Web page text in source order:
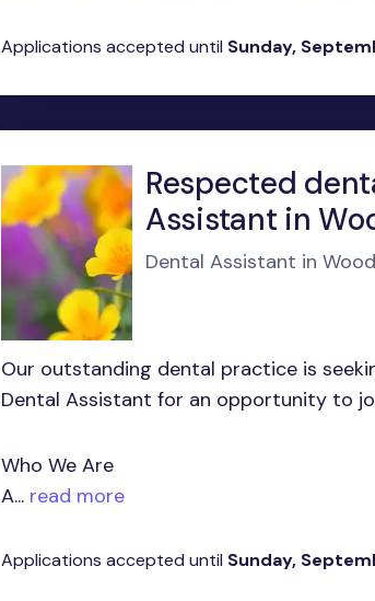
Applications accepted until Sunday,
Respected
Assistant in
Dental Assistant in
Our outstanding dental practice is
Dental Assistant for an opportunity to
Who We Are
A... read more
Applications accepted until Sunday,